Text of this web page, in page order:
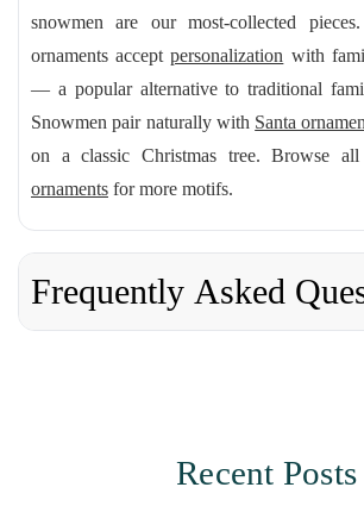
snowmen are our most-collected
ornaments acceptpersonalization with
— a popular alternative to traditional
Snowmen pair naturally with Santa
on a classic Christmas tree. Browse
ornaments for more motifs.
Frequently Asked
Recent Posts